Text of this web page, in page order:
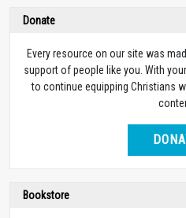
Donate
Every resource on our site was
support of people like you. With
to continue equipping Christians
Bookstore